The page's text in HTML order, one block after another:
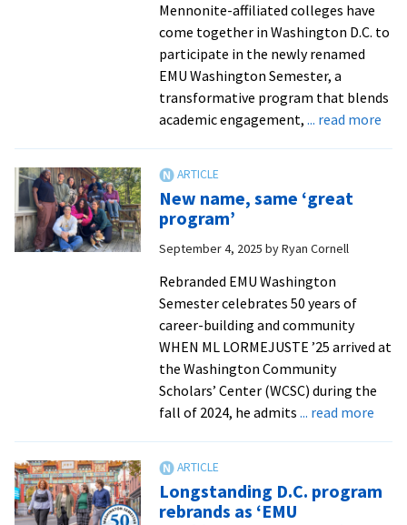
Mennonite-affiliated colleges have
come together in Washington D.C. to
participate in the newly renamed
EMU Washington Semester, a
transformative program that blends
academic engagement, ... read more
New name, same ‘great
program’
September 4, 2025 byRyan Cornell
Rebranded EMU Washington
Semester celebrates 50 years of
career-building and community
WHEN ML LORMEJUSTE ’25 arrived at
the Washington Community
Scholars’ Center (WCSC) during the
fall of 2024, he admits ... read more
Longstanding D.C. program
rebrands as ‘EMU